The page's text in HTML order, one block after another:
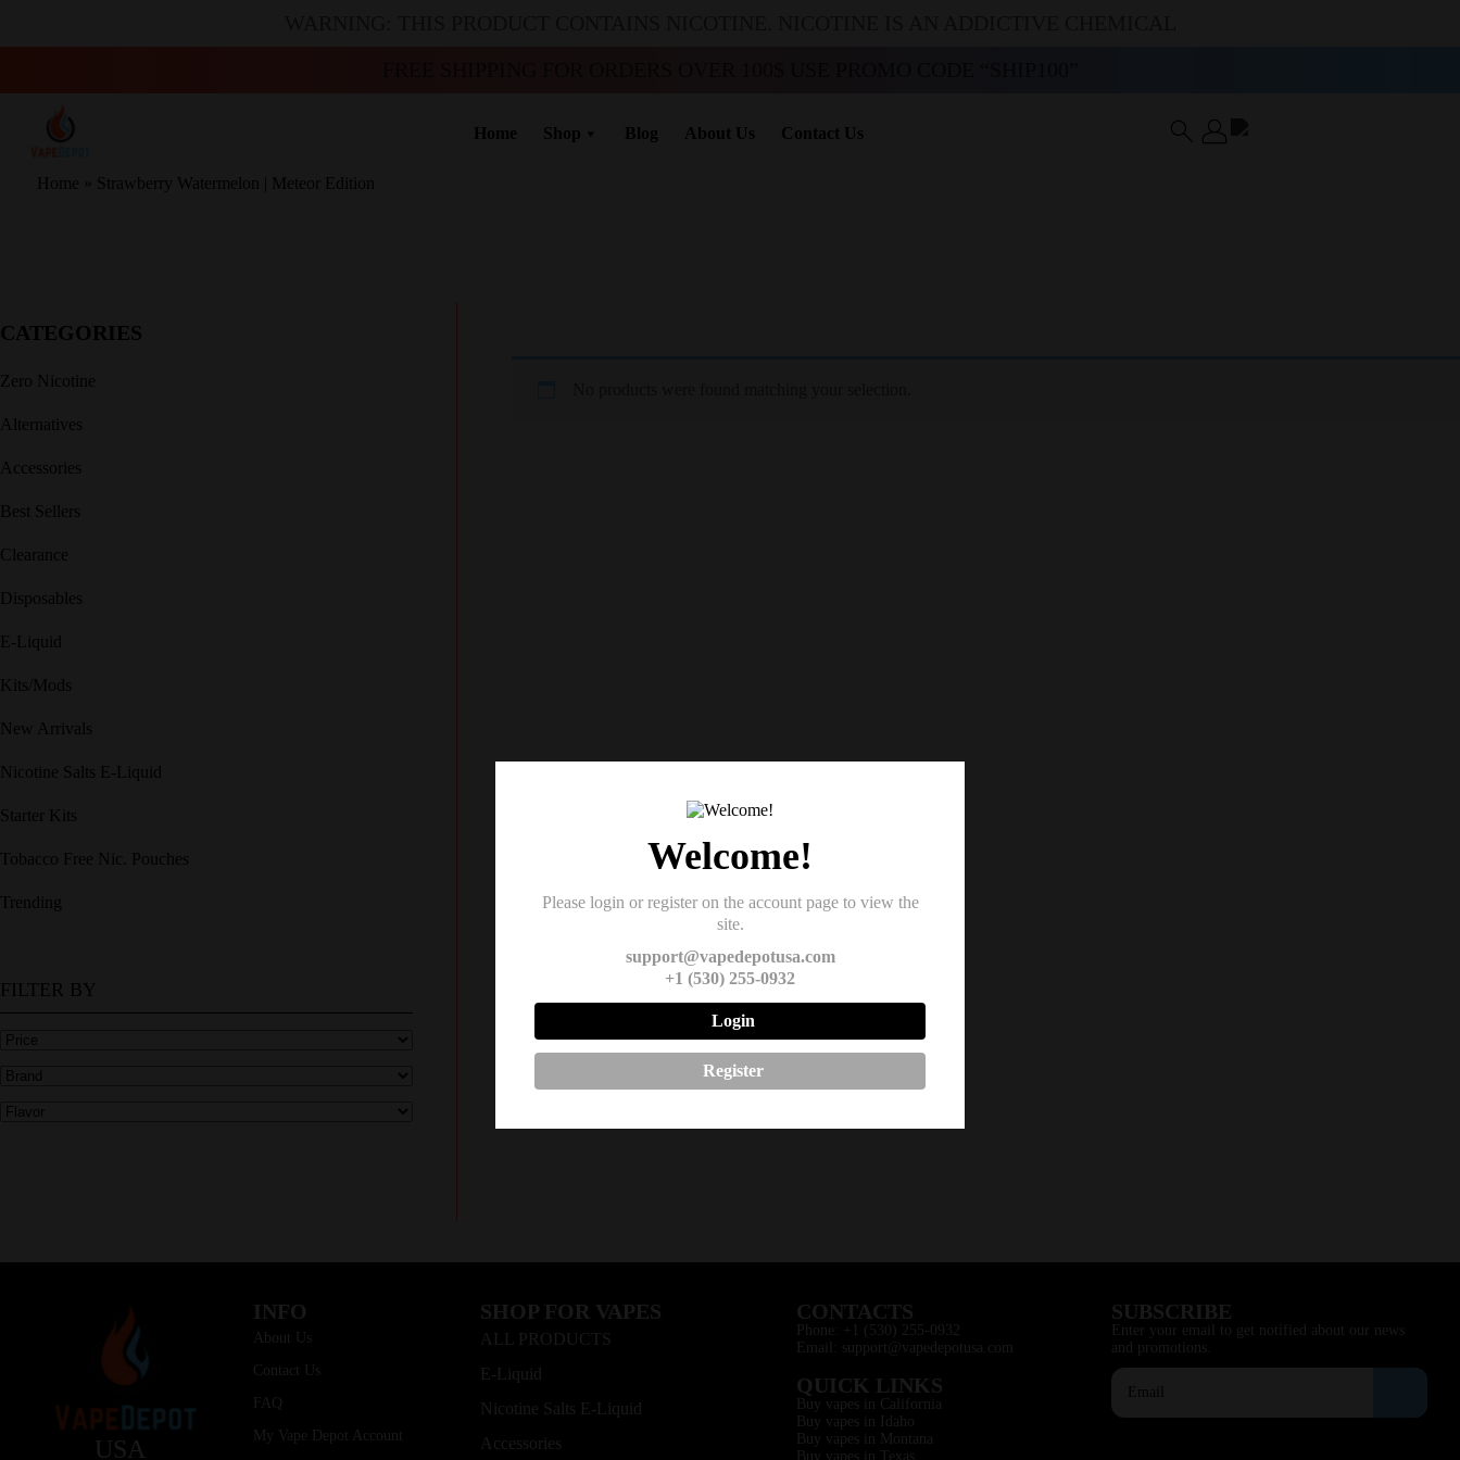
Home Shop Blog About Us Contact Us
Home » Strawberry Watermelon | Meteor Edition
CATEGORIES
Zero Nicotine
Alternatives
Accessories
Best Sellers
Clearance
Disposables
E-Liquid
Kits/Mods
New Arrivals
Nicotine Salts E-Liquid
Starter Kits
Tobacco Free Nic. Pouches
Trending
FILTER BY
USA
INFO
About Us
Contact Us
FAQ
My Vape Depot Account
SHOP FOR VAPES
ALL PRODUCTS
E-Liquid
Nicotine Salts E-Liquid
Accessories
CONTACTS
Phone: +1 (530) 255-0932
Email: support@vapedepotusa.com
QUICK LINKS
Buy vapes in California
Buy vapes in Idaho
Buy vapes in Montana
Buy vapes in Texas
SUBSCRIBE
Enter your email to get notified about our news
and promotions.
Welcome!
Please login or register on the account page to view the
site.
support@vapedepotusa.com
+1 (530) 255-0932
Login
Register